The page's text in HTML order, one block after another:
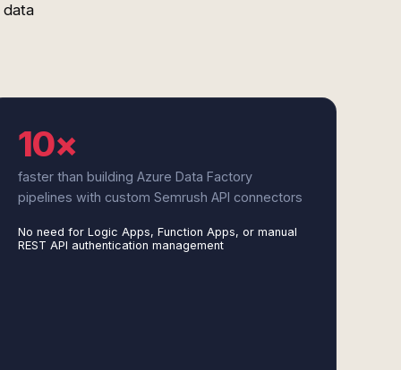
10×
faster than building Azure Data Factory
pipelines with custom Semrush API connectors
No need for Logic Apps, Function Apps, or manual
REST API authentication management